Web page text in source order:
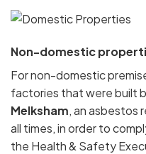
Non-domestic
For non-domestic
factories that were built
Melksham, an asbestos
all times, in order to
the Health & Safety